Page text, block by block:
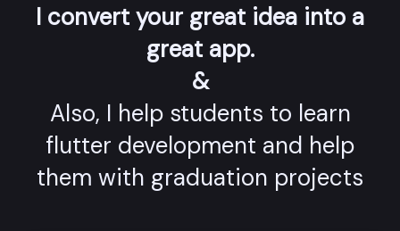
I convert your great idea into a
great app.
&
Also, I help students to learn
flutter development and help
them with graduation projects